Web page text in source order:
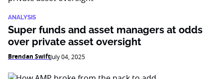
ANALYSIS
Super funds and asset managers at odds
over private asset oversight
Brendan SwiftJuly 04, 2025